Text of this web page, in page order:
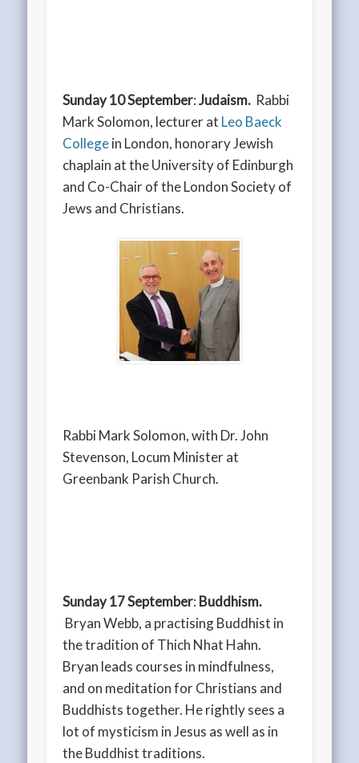
Sunday 10 September:Judaism. Rabbi
Mark Solomon, lecturer at Leo Baeck
Collegein London, honorary Jewish
chaplain at the University of Edinburgh
and Co-Chair of the London Society of
Jews and Christians.
Rabbi Mark Solomon, with Dr. John
Stevenson, Locum Minister at
Greenbank Parish Church.
Sunday 17 September: Buddhism.
Bryan Webb, a practising Buddhist in
the tradition of Thich Nhat Hahn.
Bryan leads courses in mindfulness,
and on meditation for Christians and
Buddhists together. He rightly sees a
lot of mysticism in Jesus as well as in
the Buddhist traditions.